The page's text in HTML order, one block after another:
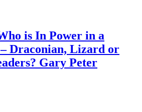
is In Power in a
Draconian, Lizard or
Gary Peter